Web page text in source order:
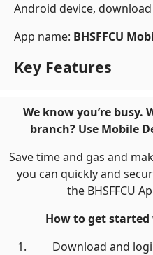
Android device,
App name: BHSFFCU
Key Features
We know you’re busy.
branch? Use Mobile
Save time and gas and
you can quickly and
the BHSFFCU
How to get
Download and